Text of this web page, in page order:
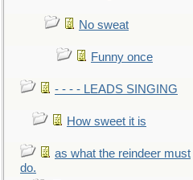
No sweat
Funny once
- - - - LEADS SINGING
How sweet it is
as what the reindeer must
do.